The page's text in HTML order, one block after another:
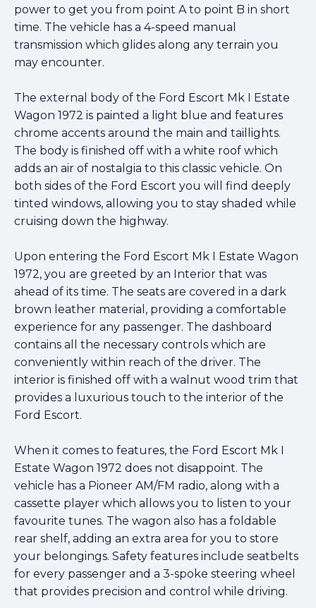
power to get you from point A to point B in short
time. The vehicle has a 4-speed manual
transmission which glides along any terrain you
may encounter.
The external body of the Ford Escort Mk I Estate
Wagon 1972 is painted a light blue and features
chrome accents around the main and taillights.
The body is finished off with a white roof which
adds an air of nostalgia to this classic vehicle. On
both sides of the Ford Escort you will find deeply
tinted windows, allowing you to stay shaded while
cruising down the highway.
Upon entering the Ford Escort Mk I Estate Wagon
1972, you are greeted by an Interior that was
ahead of its time. The seats are covered in a dark
brown leather material, providing a comfortable
experience for any passenger. The dashboard
contains all the necessary controls which are
conveniently within reach of the driver. The
interior is finished off with a walnut wood trim that
provides a luxurious touch to the interior of the
Ford Escort.
When it comes to features, the Ford Escort Mk I
Estate Wagon 1972 does not disappoint. The
vehicle has a Pioneer AM/FM radio, along with a
cassette player which allows you to listen to your
favourite tunes. The wagon also has a foldable
rear shelf, adding an extra area for you to store
your belongings. Safety features include seatbelts
for every passenger and a 3-spoke steering wheel
that provides precision and control while driving.